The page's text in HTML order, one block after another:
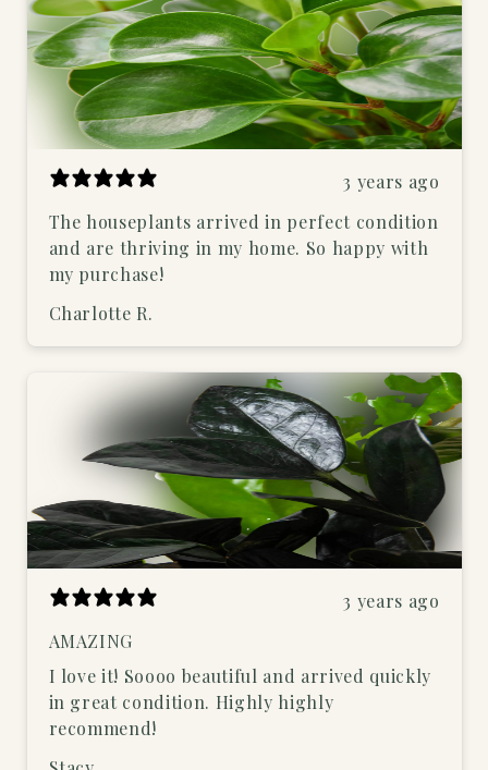
3 years ago
The houseplants arrived in perfect condition
and are thriving in my home. So happy with
my purchase!
Charlotte R.
3 years ago
AMAZING
I love it! Soooo beautiful and arrived quickly
in great condition. Highly highly
recommend!